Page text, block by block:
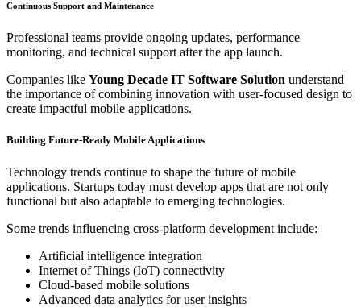
Continuous Support and Maintenance
Professional teams provide ongoing updates, performance
monitoring, and technical support after the app launch.
Companies like Young Decade IT Software Solution understand
the importance of combining innovation with user-focused design to
create impactful mobile applications.
Building Future-Ready Mobile Applications
Technology trends continue to shape the future of mobile
applications. Startups today must develop apps that are not only
functional but also adaptable to emerging technologies.
Some trends influencing cross-platform development include:
Artificial intelligence integration
Internet of Things (IoT) connectivity
Cloud-based mobile solutions
Advanced data analytics for user insights